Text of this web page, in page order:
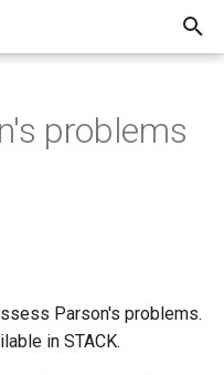
Answer tests
Algebraic Form
Inputs
Matrix inputs
Question blocks
Conditional blocks
Index
Expressions
The STACK question library
Learn Mathematics
Drag and drop questions in
questions
Getting started with
The mathematics of
Free text input
with free-text inputs
GeoGebra in STACK
JSXGraph
question
STACK-JS
問題作成クイック・スタ
ト・ガイド2：問題変数
problems
Parson's problems.
in STACK.